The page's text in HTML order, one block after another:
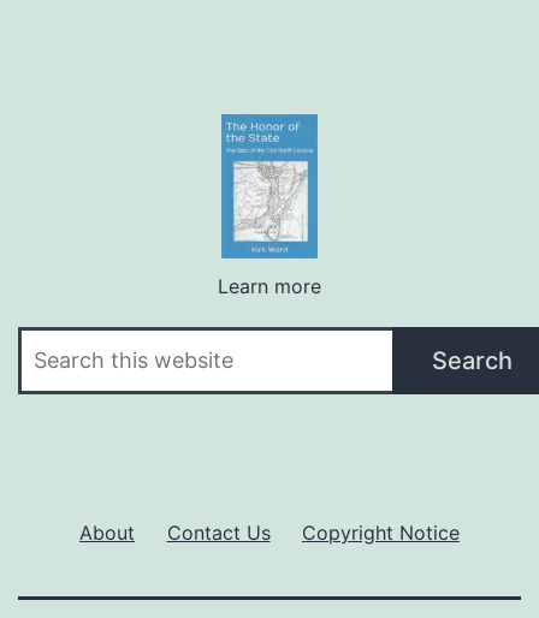
Learn more
Search
About Contact Us Copyright Notice